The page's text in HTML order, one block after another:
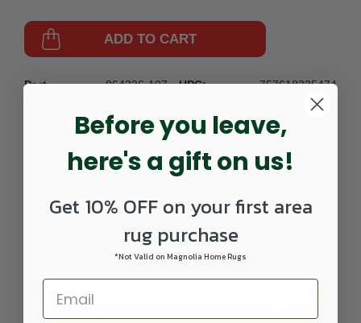
ADD TO CART
Part
064236-107- UPC: 757618335474
Sink your toes into our Hue Collection of rugs constructed
Before you leave,
here's a gift on us!
Get 10% OFF on your first area
rug purchase
*Not Valid on Magnolia Home Rugs